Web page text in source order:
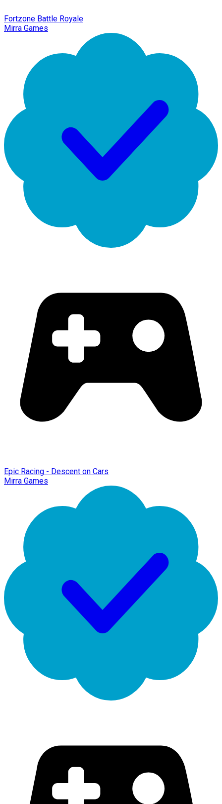
Fortzone Battle Royale
Mirra Games
Epic Racing - Descent on Cars
Mirra Games